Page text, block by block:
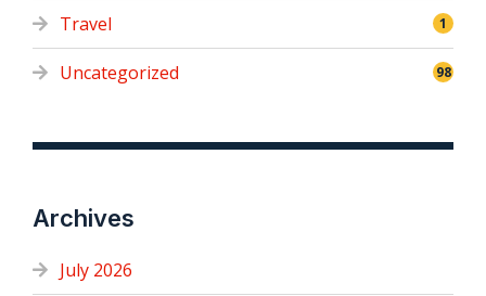
Travel 1
Uncategorized 98
Archives
July 2026